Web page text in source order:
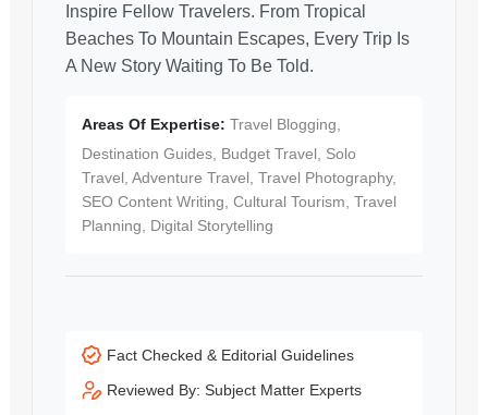
Inspire Fellow Travelers. From Tropical
Beaches To Mountain Escapes, Every Trip Is
A New Story Waiting To Be Told.
Areas Of Expertise: Travel Blogging,
Destination Guides, Budget Travel, Solo
Travel, Adventure Travel, Travel Photography,
SEO Content Writing, Cultural Tourism, Travel
Planning, Digital Storytelling
Fact Checked & Editorial Guidelines
Reviewed By: Subject Matter Experts